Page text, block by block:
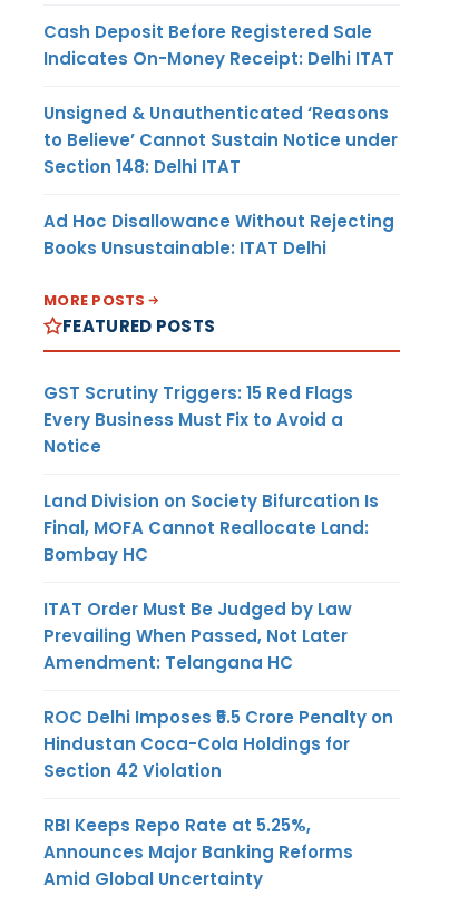
USD
Cash Deposit Before Registered Sale
Indicates On-Money Receipt: Delhi ITAT
Unsigned & Unauthenticated ‘Reasons
to Believe’ Cannot Sustain Notice under
Section 148: Delhi ITAT
Ad Hoc Disallowance Without Rejecting
Books Unsustainable: ITAT Delhi
MORE POSTS
FEATURED POSTS
GST Scrutiny Triggers: 15 Red Flags
Every Business Must Fix to Avoid a
Notice
Land Division on Society Bifurcation Is
Final, MOFA Cannot Reallocate Land:
Bombay HC
ITAT Order Must Be Judged by Law
Prevailing When Passed, Not Later
Amendment: Telangana HC
ROC Delhi Imposes ₹5.5 Crore Penalty on
Hindustan Coca-Cola Holdings for
Section 42 Violation
RBI Keeps Repo Rate at 5.25%,
Announces Major Banking Reforms
Amid Global Uncertainty